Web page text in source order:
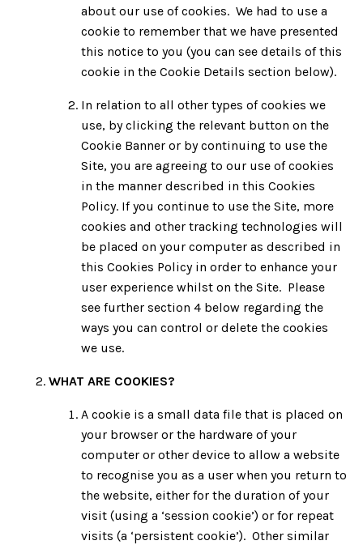
about our use of cookies. We had to use a
cookie to remember that we have presented
this notice to you (you can see details of this
cookie in the Cookie Details section below).
In relation to all other types of cookies we
use, by clicking the relevant button on the
Cookie Banner or by continuing to use the
Site, you are agreeing to our use of cookies
in the manner described in this Cookies
Policy. If you continue to use the Site, more
cookies and other tracking technologies will
be placed on your computer as described in
this Cookies Policy in order to enhance your
user experience whilst on the Site. Please
see further section 4 below regarding the
ways you can control or delete the cookies
we use.
WHAT ARE COOKIES?
A cookie is a small data file that is placed on
your browser or the hardware of your
computer or other device to allow a website
to recognise you as a user when you return to
the website, either for the duration of your
visit (using a ‘session cookie’) or for repeat
visits (a ‘persistent cookie’). Other similar